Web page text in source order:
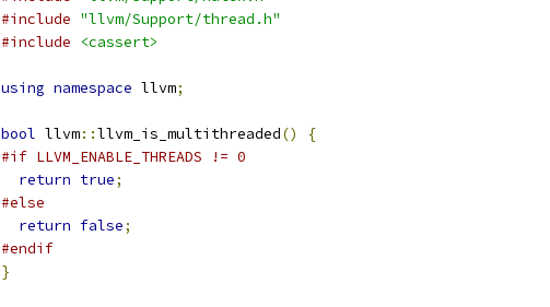
#include "llvm/Support/thread.h"
#include
<cassert>
using namespace llvm;
bool llvm::llvm_is_multithreaded()
{
#if LLVM_ENABLE_THREADS != 0
return true;
#else
return false;
#endif
}